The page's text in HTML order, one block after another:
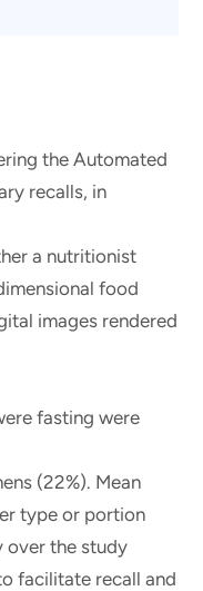
the Automated
recalls, in
a nutritionist
food
images rendered
fasting were
(22%). Mean
type or portion
over the study
facilitate recall and